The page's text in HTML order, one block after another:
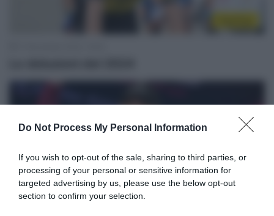
Do Not Process My Personal Information
If you wish to opt-out of the sale, sharing to third parties, or
processing of your personal or sensitive information for
targeted advertising by us, please use the below opt-out
section to confirm your selection.